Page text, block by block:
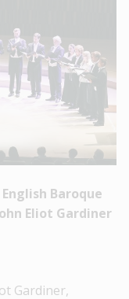
Baroque
Eliot Gardiner
Gardiner,